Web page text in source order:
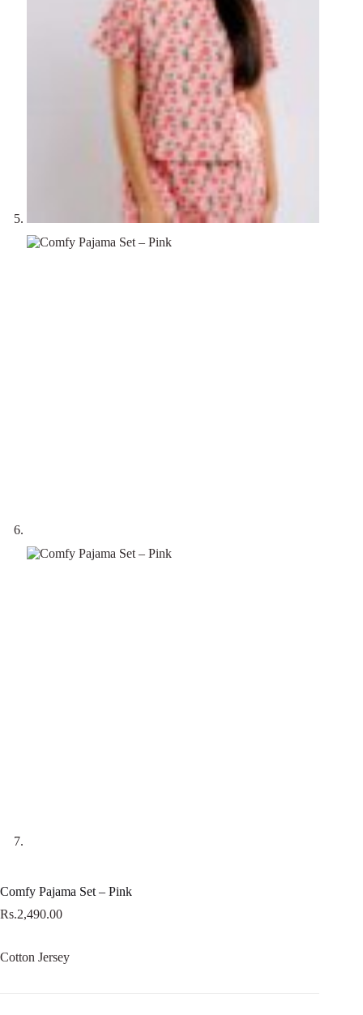
Comfy Pajama Set – Pink
Rs.2,490.00
Cotton Jersey